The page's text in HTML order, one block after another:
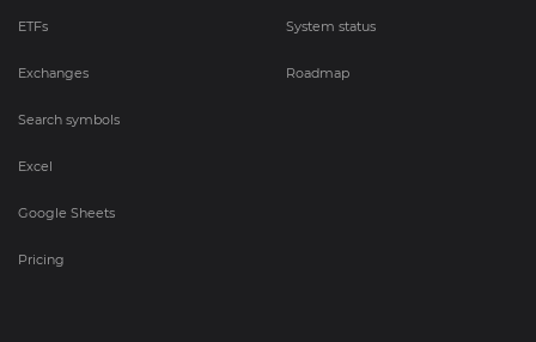
ETFs
Exchanges
Search symbols
Excel
Google Sheets
Pricing
System status
Roadmap